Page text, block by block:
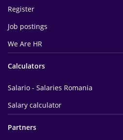
Register
Job postings
We Are HR
Calculators
Salario - Salaries Romania
Salary calculator
Partners